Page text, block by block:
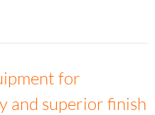
for
and superior finish